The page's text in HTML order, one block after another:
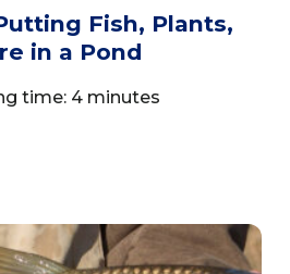
Fish, Plants,
in a Pond
time: 4 minutes